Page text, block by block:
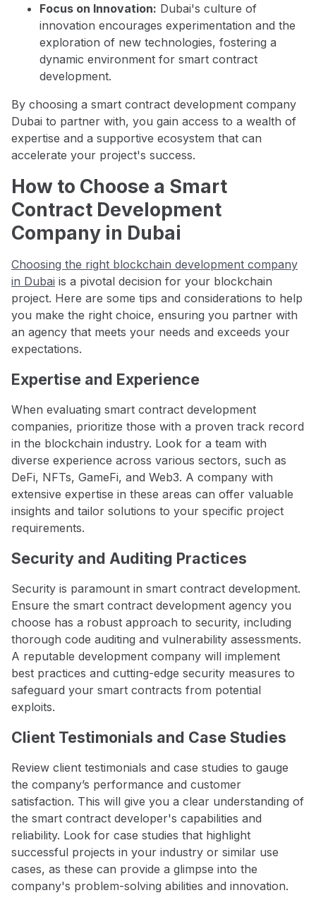
Focus on Innovation: Dubai's culture of
innovation encourages experimentation and the
exploration of new technologies, fostering a
dynamic environment for smart contract
development.
By choosing a smart contract development company
Dubai to partner with, you gain access to a wealth of
expertise and a supportive ecosystem that can
accelerate your project's success.
How to Choose a Smart
Contract Development
Company in Dubai
Choosing the right blockchain development company
in Dubai is a pivotal decision for your blockchain
project. Here are some tips and considerations to help
you make the right choice, ensuring you partner with
an agency that meets your needs and exceeds your
expectations.
Expertise and Experience
When evaluating smart contract development
companies, prioritize those with a proven track record
in the blockchain industry. Look for a team with
diverse experience across various sectors, such as
DeFi, NFTs, GameFi, and Web3. A company with
extensive expertise in these areas can offer valuable
insights and tailor solutions to your specific project
requirements.
Security and Auditing Practices
Security is paramount in smart contract development.
Ensure the smart contract development agency you
choose has a robust approach to security, including
thorough code auditing and vulnerability assessments.
A reputable development company will implement
best practices and cutting-edge security measures to
safeguard your smart contracts from potential
exploits.
Client Testimonials and Case Studies
Review client testimonials and case studies to gauge
the company’s performance and customer
satisfaction. This will give you a clear understanding of
the smart contract developer's capabilities and
reliability. Look for case studies that highlight
successful projects in your industry or similar use
cases, as these can provide a glimpse into the
company's problem-solving abilities and innovation.